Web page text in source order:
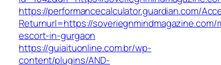
https://performancecalculator.guardian.com/
Returnurl=https://soveriegnmindmagazine.com/
escort-in-gurgaon
https://guiaituonline.com.br/wp-
content/plugins/AND-